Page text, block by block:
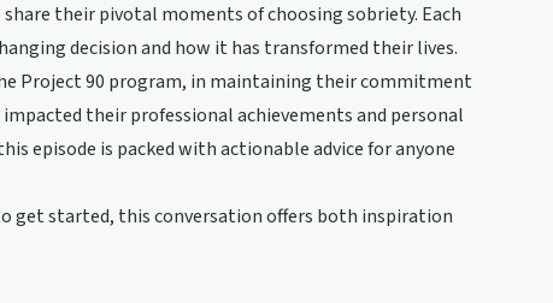
their pivotal moments of choosing sobriety. Each
decision and how it has transformed their lives.
Project 90 program, in maintaining their commitment
their professional achievements and personal
episode is packed with actionable advice for anyone
get started, this conversation offers both inspiration